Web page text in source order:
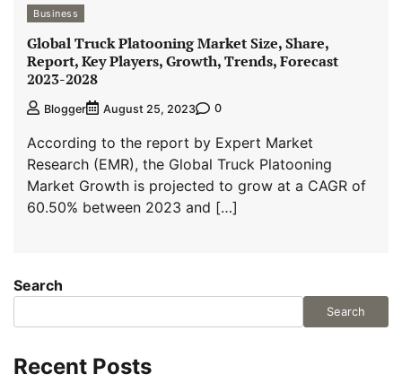
Business
Global Truck Platooning Market Size, Share,
Report, Key Players, Growth, Trends, Forecast
2023-2028
Blogger August 25, 2023 0
According to the report by Expert Market
Research (EMR), the Global Truck Platooning
Market Growth is projected to grow at a CAGR of
60.50% between 2023 and […]
Search
Search
Recent Posts